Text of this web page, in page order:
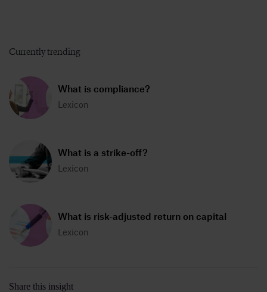
Currently trending
What is compliance?
Lexicon
What is a strike-off?
Lexicon
What is risk-adjusted return on capital
Lexicon
Share this insight